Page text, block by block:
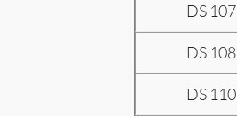
DS 107
DS 108
DS 110